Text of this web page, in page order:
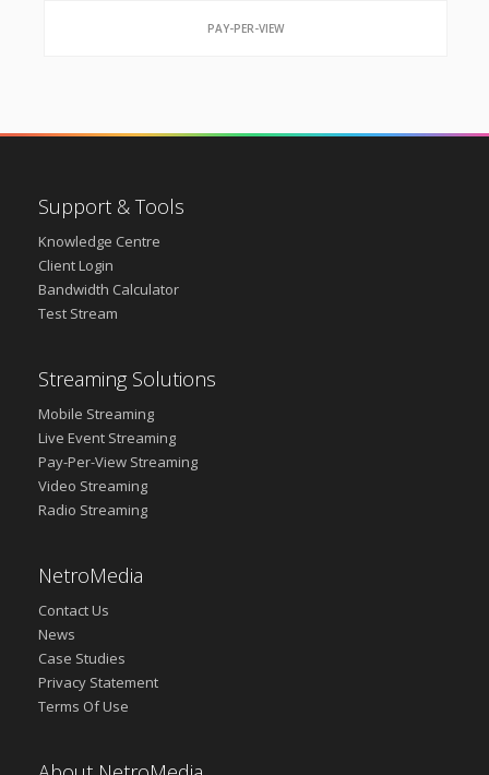
PAY-PER-VIEW
Support & Tools
Knowledge Centre
Client Login
Bandwidth Calculator
Test Stream
Streaming Solutions
Mobile Streaming
Live Event Streaming
Pay-Per-View Streaming
Video Streaming
Radio Streaming
NetroMedia
Contact Us
News
Case Studies
Privacy Statement
Terms Of Use